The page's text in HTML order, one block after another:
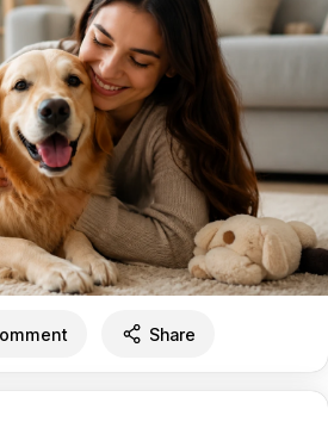
Share